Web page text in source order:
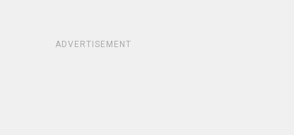
ADVERTISEMENT